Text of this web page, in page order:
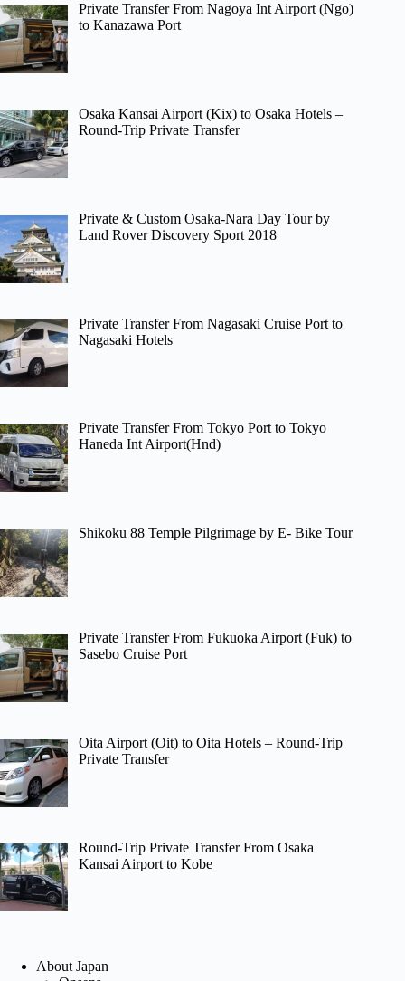
Private Transfer From Nagoya Int Airport (Ngo)
to Kanazawa Port
Osaka Kansai Airport (Kix) to Osaka Hotels –
Round-Trip Private Transfer
Private & Custom Osaka-Nara Day Tour by
Land Rover Discovery Sport 2018
Private Transfer From Nagasaki Cruise Port to
Nagasaki Hotels
Private Transfer From Tokyo Port to Tokyo
Haneda Int Airport(Hnd)
Shikoku 88 Temple Pilgrimage by E- Bike Tour
Private Transfer From Fukuoka Airport (Fuk) to
Sasebo Cruise Port
Oita Airport (Oit) to Oita Hotels – Round-Trip
Private Transfer
Round-Trip Private Transfer From Osaka
Kansai Airport to Kobe
About Japan